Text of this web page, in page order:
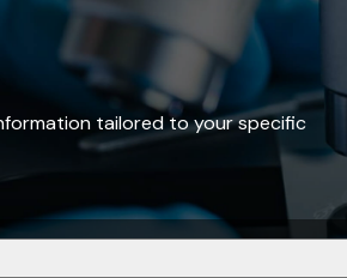
tailored to your specific